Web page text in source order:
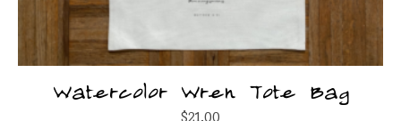
Watercolor Wren Tote Bag
$21.00